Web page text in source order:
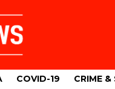
COVID-19 CRIME &